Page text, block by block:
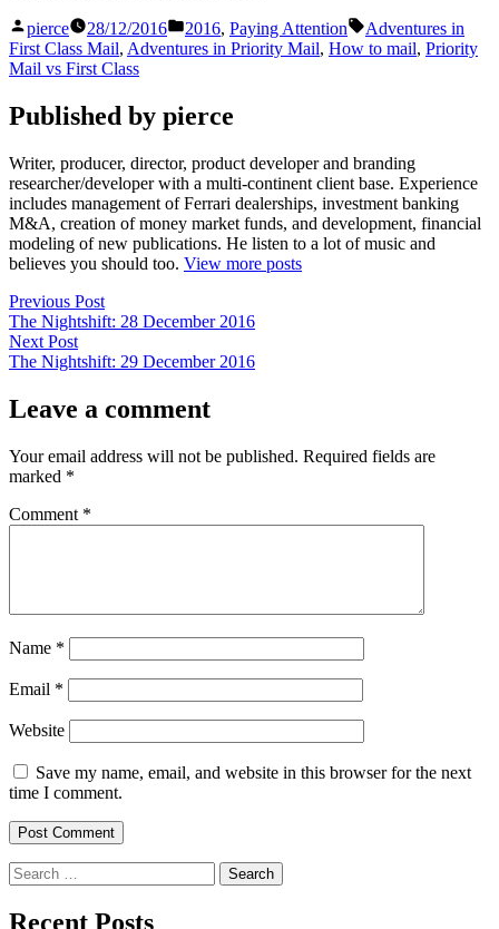
Posted
by
pierce 28/12/2016
Posted
in
2016, Paying Attention Tags:
Adventures in
First Class Mail, Adventures in Priority Mail, How to mail, Priority
Mail vs First Class
Published by pierce
Writer, producer, director, product developer and branding
researcher/developer with a multi-continent client base. Experience
includes management of Ferrari dealerships, investment banking
M&A, creation of money market funds, and development, financial
modeling of new publications. He listen to a lot of music and
believes you should too. View more posts
Post
navigation
Previous PostPrevious
post:
The Nightshift: 28 December 2016
Next PostNext
post:
The Nightshift: 29 December 2016
Leave a comment
Your email address will not be published. Required fields are
marked *
Comment *
Name *
Email *
Website
Save my name, email, and website in this browser for the next
time I comment.
Search
for:
Recent Posts